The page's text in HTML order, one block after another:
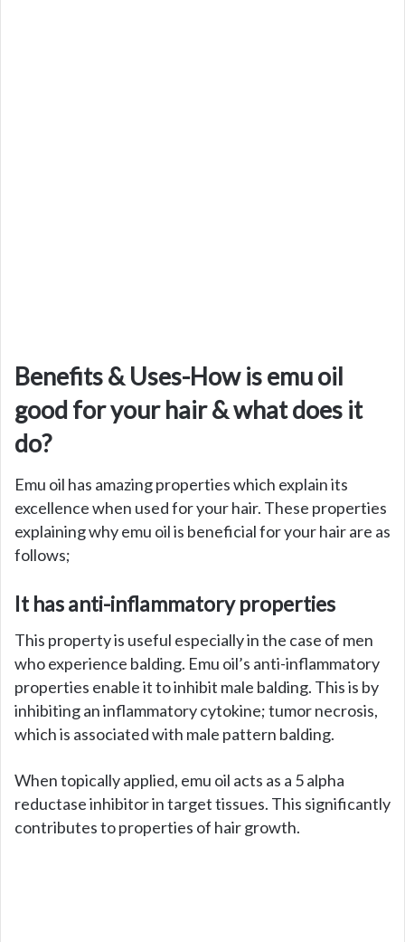
Benefits & Uses-How is emu oil
good for your hair & what does it
do?
Emu oil has amazing properties which explain its
excellence when used for your hair. These properties
explaining why emu oil is beneficial for your hair are as
follows;
It has anti-inflammatory properties
This property is useful especially in the case of men
who experience balding. Emu oil’s anti-inflammatory
properties enable it to inhibit male balding. This is by
inhibiting an inflammatory cytokine; tumor necrosis,
which is associated with male pattern balding.
When topically applied, emu oil acts as a 5 alpha
reductase inhibitor in target tissues. This significantly
contributes to properties of hair growth.